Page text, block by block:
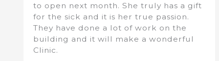
to open next month. She truly has a gift
for the sick and it is her true passion.
They have done a lot of work on the
building and it will make a wonderful
Clinic.